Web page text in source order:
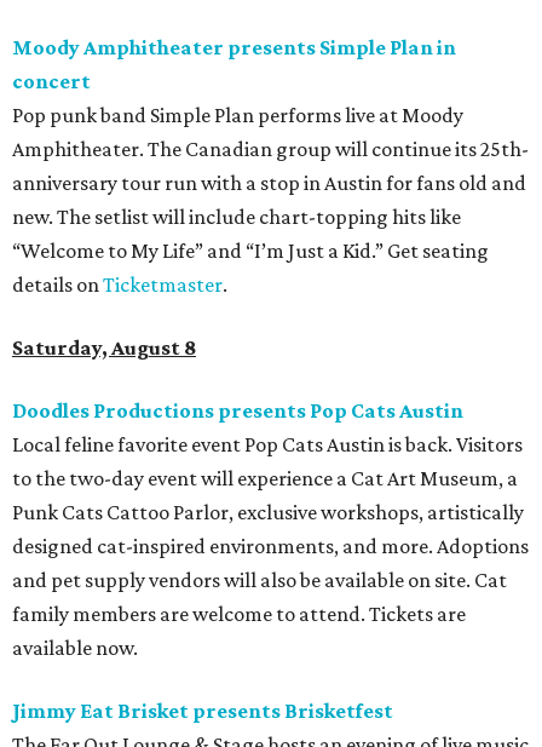
Moody Amphitheater presents Simple Plan in
concert
Pop punk band Simple Plan performs live at Moody
Amphitheater. The Canadian group will continue its 25th-
anniversary tour run with a stop in Austin for fans old and
new. The setlist will include chart-topping hits like
“Welcome to My Life” and “I’m Just a Kid.” Get seating
details onTicketmaster.
Saturday, August 8
Doodles Productions presents Pop Cats Austin
Local feline favorite event Pop Cats Austin is back. Visitors
to the two-day event will experience a Cat Art Museum, a
Punk Cats Cattoo Parlor, exclusive workshops, artistically
designed cat-inspired environments, and more. Adoptions
and pet supply vendors will also be available on site. Cat
family members are welcome to attend. Tickets are
available now.
Jimmy Eat Brisket presents Brisketfest